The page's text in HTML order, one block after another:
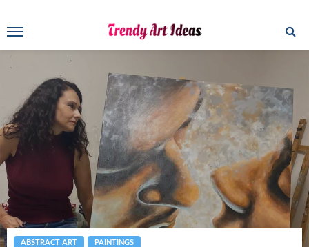
ABSTRACT ART PAINTINGS